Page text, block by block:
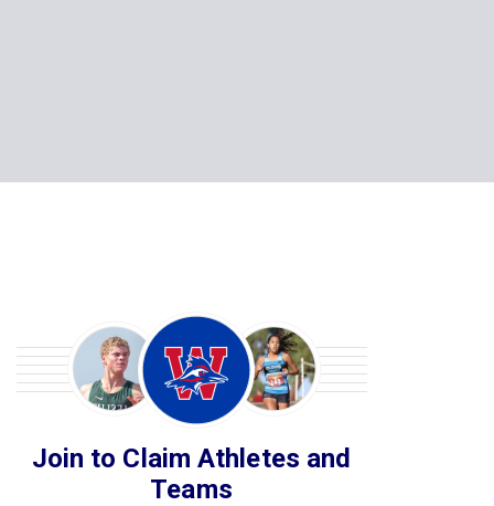
Join to Claim Athletes and
Teams